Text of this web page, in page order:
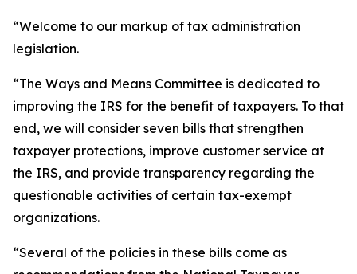
“Welcome to our markup of tax administration
legislation.
“The Ways and Means Committee is dedicated to
improving the IRS for the benefit of taxpayers. To that
end, we will consider seven bills that strengthen
taxpayer protections, improve customer service at
the IRS, and provide transparency regarding the
questionable activities of certain tax-exempt
organizations.
“Several of the policies in these bills come as